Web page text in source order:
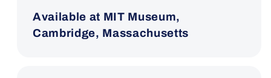
Available at MIT Museum,
Cambridge, Massachusetts